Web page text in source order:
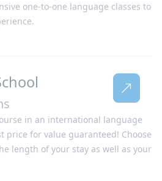
Spain
one-to-one language classes to
in an international language
price for value guaranteed! Choose
length of your stay as well as your